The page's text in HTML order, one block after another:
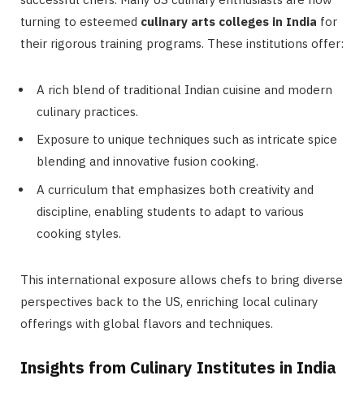
turning to esteemed culinary arts colleges in India for
their rigorous training programs. These institutions offer:
A rich blend of traditional Indian cuisine and modern
culinary practices.
Exposure to unique techniques such as intricate spice
blending and innovative fusion cooking.
A curriculum that emphasizes both creativity and
discipline, enabling students to adapt to various
cooking styles.
This international exposure allows chefs to bring diverse
perspectives back to the US, enriching local culinary
offerings with global flavors and techniques.
Insights from Culinary Institutes in India